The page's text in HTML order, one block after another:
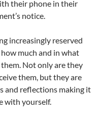
their phone in their
notice.
increasingly reserved
much and in what
Not only are they
them, but they are
and reflections making it
with yourself.